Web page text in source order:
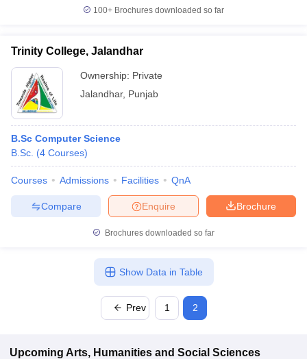
100+ Brochures downloaded so far
Trinity College, Jalandhar
Ownership: Private
Jalandhar, Punjab
B.Sc Computer Science
B.Sc. (4 Courses)
Courses Admissions Facilities QnA
Brochure
Enquire
Compare
Brochures downloaded so far
Prev 1 2
Show Data in Table
Upcoming Arts, Humanities and Social Sciences